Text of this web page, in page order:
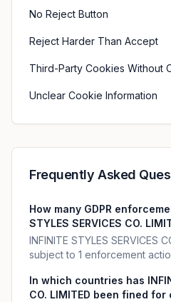
No Reject Button
Reject Harder Than Accept
Third-Party Cookies Without
Unclear Cookie Information
Frequently Asked
How many GDPR
STYLES SERVICES CO.
INFINITE STYLES SERVICES
subject to 1 enforcement
In which countries has
CO. LIMITED been fined